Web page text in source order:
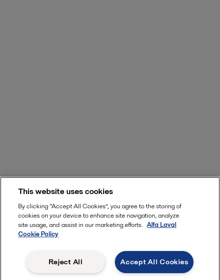
This website uses cookies
By clicking “Accept All Cookies”, you agree to the storing of
cookies on your device to enhance site navigation, analyze
site usage, and assist in our marketing efforts. Alfa Laval
Cookie Policy
Accept All Cookies
Reject All